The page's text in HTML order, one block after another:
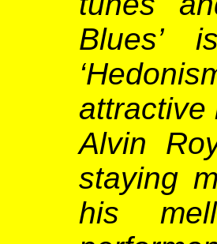
Blues’
attractive
Alvin
staying
his